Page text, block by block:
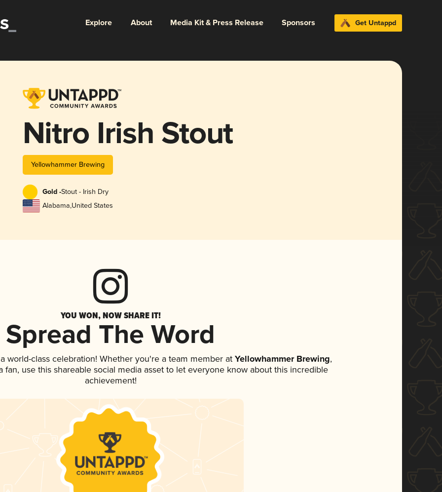
Explore About Media Kit & Press Release Sponsors Get Untappd
Nitro Irish Stout
Yellowhammer Brewing
Gold -Stout - Irish Dry
Alabama,United States
YOU WON, NOW SHARE IT!
Spread The Word
world-class celebration! Whether you're a team member atYellowhammer Brewing,
fan, use this shareable social media asset to let everyone know about this incredible
achievement!